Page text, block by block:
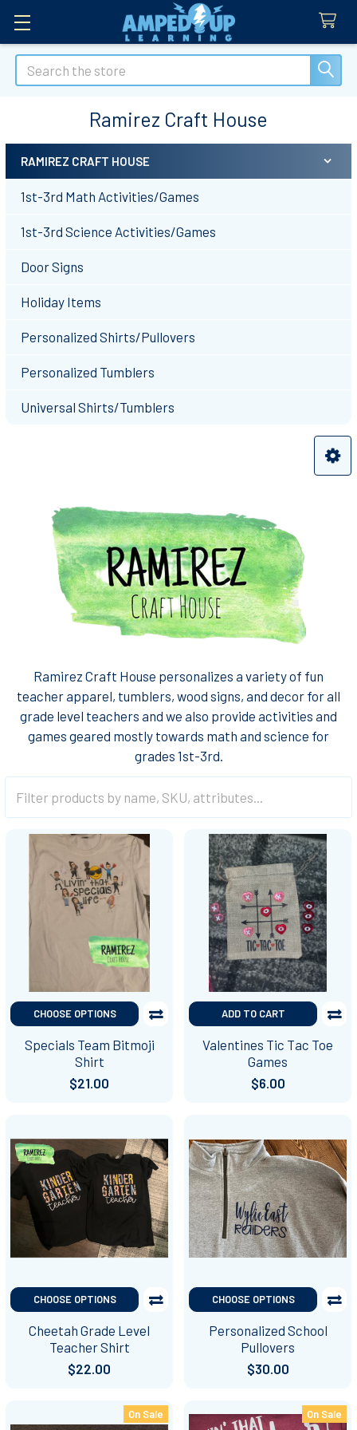
Search
Ramirez Craft House
Sidebar
RAMIREZ CRAFT HOUSE
1st-3rd Math Activities/Games
1st-3rd Science Activities/Games
Door Signs
Holiday Items
Personalized Shirts/Pullovers
Personalized Tumblers
Universal Shirts/Tumblers
Ramirez Craft House personalizes a variety of fun
teacher apparel, tumblers, wood signs, and decor for all
grade level teachers and we also provide activities and
games geared mostly towards math and science for
grades 1st-3rd.
CHOOSE OPTIONS
Specials Team Bitmoji
Shirt
$21.00
ADD TO CART
Valentines Tic Tac Toe
Games
$6.00
CHOOSE OPTIONS
Cheetah Grade Level
Teacher Shirt
$22.00
CHOOSE OPTIONS
Personalized School
Pullovers
$30.00
On Sale On Sale